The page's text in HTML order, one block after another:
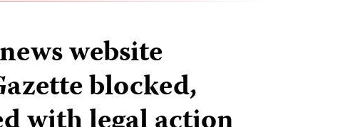
website
blocked,